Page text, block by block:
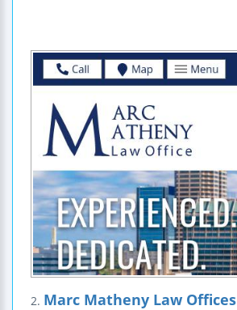
2. Marc Matheny Law Offices